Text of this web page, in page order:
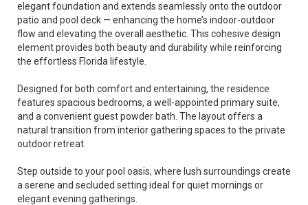
elegant foundation and extends seamlessly onto the outdoor
patio and pool deck — enhancing the home’s indoor-outdoor
flow and elevating the overall aesthetic. This cohesive design
element provides both beauty and durability while reinforcing
the effortless Florida lifestyle.
Designed for both comfort and entertaining, the residence
features spacious bedrooms, a well-appointed primary suite,
and a convenient guest powder bath. The layout offers a
natural transition from interior gathering spaces to the private
outdoor retreat.
Step outside to your pool oasis, where lush surroundings create
a serene and secluded setting ideal for quiet mornings or
elegant evening gatherings.